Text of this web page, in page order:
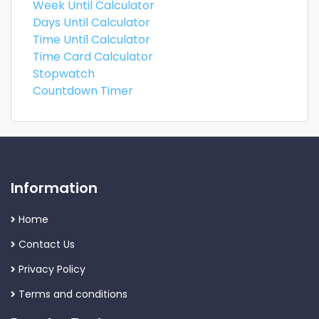
Week Until Calculator
Days Until Calculator
Time Until Calculator
Time Card Calculator
Stopwatch
Countdown Timer
Information
Home
Contact Us
Privacy Policy
Terms and conditions